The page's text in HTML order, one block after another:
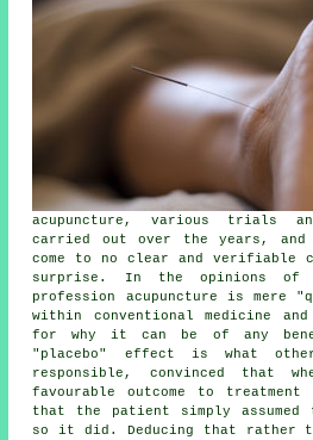
acupuncture, various trials
carried out over the years,
come to no clear and verifiable
surprise. In the opinions of
profession acupuncture is mere
within conventional medicine
for why it can be of any
"placebo" effect is what
responsible, convinced that
favourable outcome to
that the patient simply assumed
so it did. Deducing that rather